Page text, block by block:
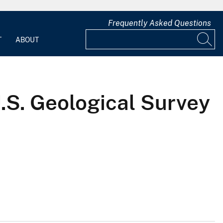
ABOUT
Frequently Asked Questions
Geological Survey